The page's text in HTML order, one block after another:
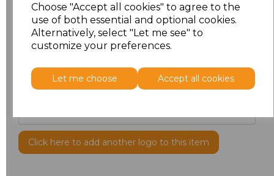
Choose "Accept all cookies" to agree to the
use of both essential and optional cookies.
Alternatively, select "Let me see" to
customize your preferences.
Let me choose Accept all cookies
Click here to add another logo to this item